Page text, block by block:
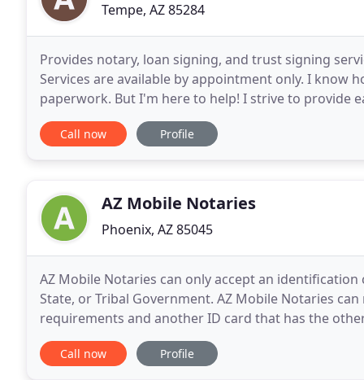
Tempe, AZ 85284
Provides notary, loan signing, and trust signing
Services are available by appointment only. I know
paperwork. But I'm here to help! I strive to provide
and enjoyable experience. As a professional
Call now Profile
AZ Mobile Notaries
Phoenix, AZ 85045
AZ Mobile Notaries can only accept an
State, or Tribal Government. AZ Mobile Notaries
requirements and another ID card that has the
contain, at a minimum, the individual's height,
Call now Profile